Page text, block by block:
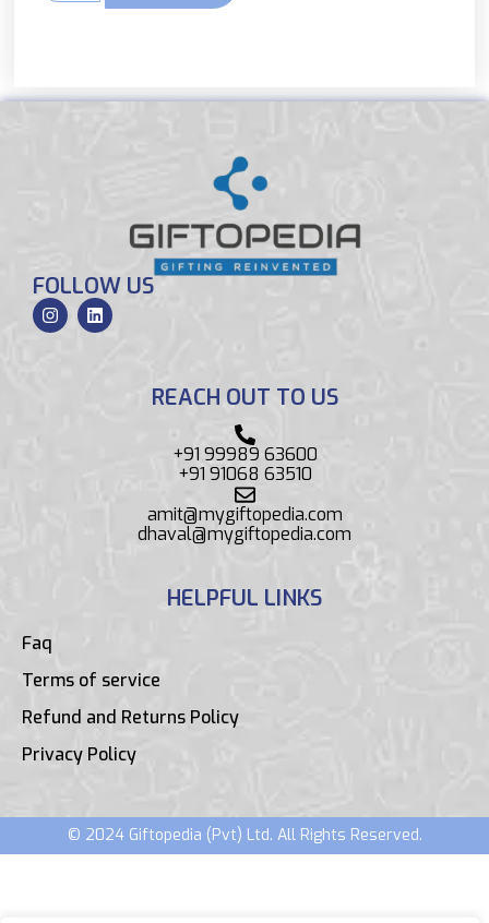
FOLLOW US
REACH OUT TO US
+91 99989 63600
+91 91068 63510
amit@mygiftopedia.com
dhaval@mygiftopedia.com
HELPFUL LINKS
Faq
Terms of service
Refund and Returns Policy
Privacy Policy
© 2024 Giftopedia (Pvt) Ltd. All Rights Reserved.